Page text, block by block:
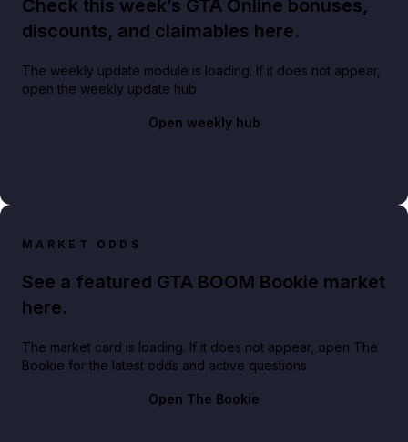
Check this week’s GTA Online bonuses,
discounts, and claimables here.
The weekly update module is loading. If it does not appear,
open the weekly update hub.
Open weekly hub
MARKET ODDS
See a featured GTA BOOM Bookie market
here.
The market card is loading. If it does not appear, open The
Bookie for the latest odds and active questions.
Open The Bookie